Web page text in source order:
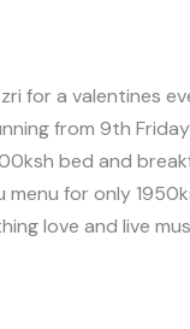
for a valentines
from 9th
bed and
menu for only
love and live